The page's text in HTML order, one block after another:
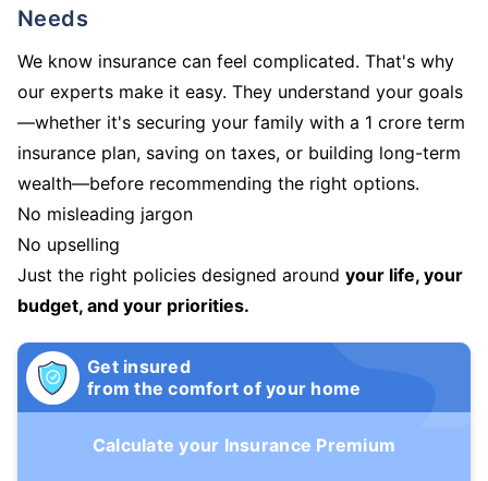
Needs
We know insurance can feel complicated. That's why
our experts make it easy. They understand your goals
—whether it's securing your family with a 1 crore term
insurance plan, saving on taxes, or building long-term
wealth—before recommending the right options.
No misleading jargon
No upselling
Just the right policies designed around your life, your
budget, and your priorities.
Get insured
from the comfort of your home
Calculate your Insurance Premium